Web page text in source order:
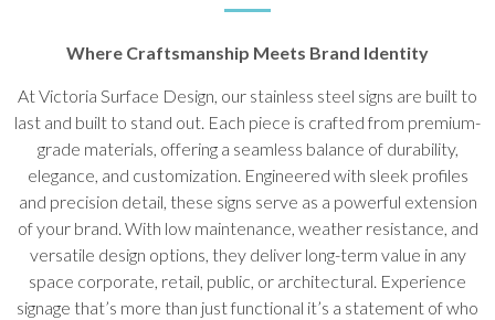
Where Craftsmanship Meets Brand Identity
At Victoria Surface Design, our stainless steel signs are built to
last and built to stand out. Each piece is crafted from premium-
grade materials, offering a seamless balance of durability,
elegance, and customization. Engineered with sleek profiles
and precision detail, these signs serve as a powerful extension
of your brand. With low maintenance, weather resistance, and
versatile design options, they deliver long-term value in any
space corporate, retail, public, or architectural. Experience
signage that’s more than just functional it’s a statement of who